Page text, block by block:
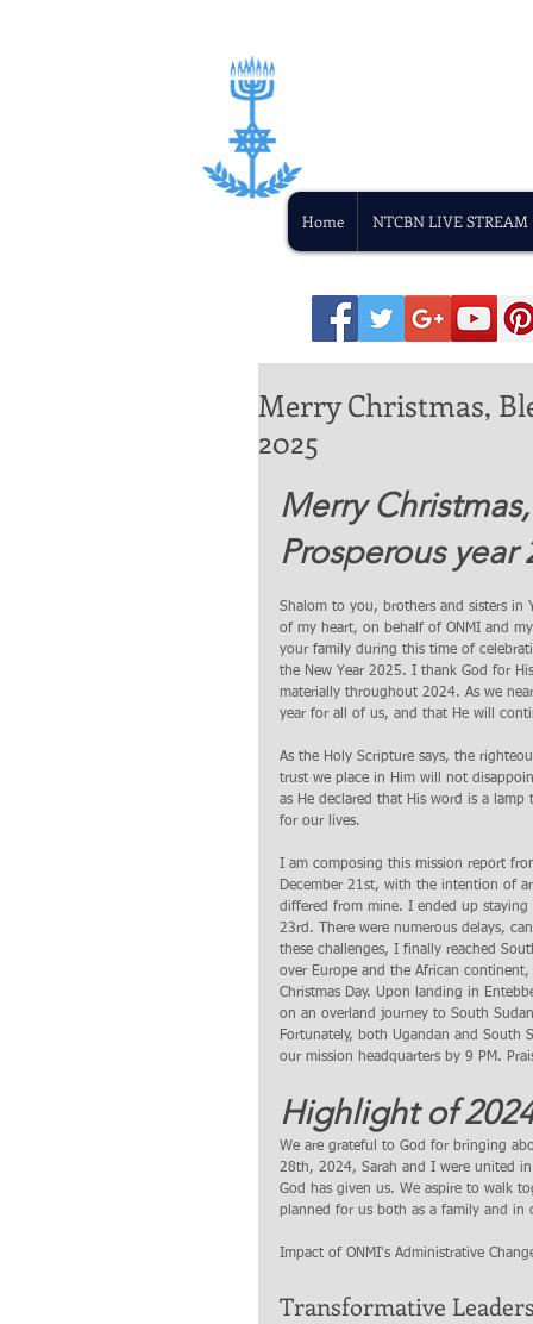
Home NTCBN LIVE STREAM
Merry Christmas,
2025
Merry
Prosperous year
Shalom to you, brothers and sisters in
of my heart, on behalf of ONMI and
your family during this time of
the New Year 2025. I thank God for
materially throughout 2024. As we
year for all of us, and that He will
As the Holy Scripture says, the
trust we place in Him will not
as He declared that His word is a
for our lives.
I am composing this mission report
December 21st, with the intention of
differed from mine. I ended up
23rd. There were numerous delays,
these challenges, I finally reached
over Europe and the African
Christmas Day. Upon landing in
on an overland journey to South
Fortunately, both Ugandan and South
our mission headquarters by 9 PM.
Highlight of
We are grateful to God for bringing
28th, 2024, Sarah and I were united
God has given us. We aspire to walk
planned for us both as a family and in
Impact of ONMI's Administrative
Transformative